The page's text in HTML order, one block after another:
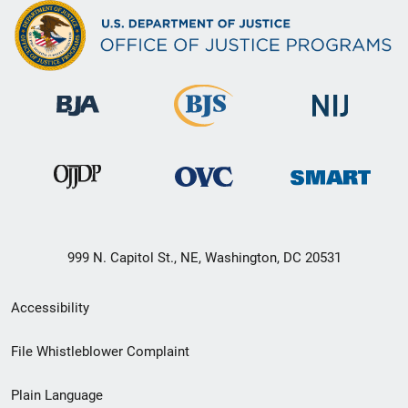
999 N. Capitol St., NE, Washington, DC 20531
Secondary
Footer
Accessibility
File Whistleblower Complaint
Plain Language